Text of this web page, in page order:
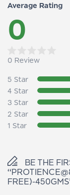
Average Rating
0
Rated
out
of
5
0 Review
5 Star
4 Star
3 Star
2 Star
1 Star
BE THE
FREE)-